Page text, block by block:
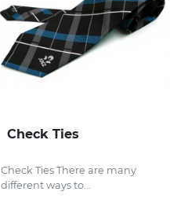
Check Ties
Check Ties There are many
different ways to...